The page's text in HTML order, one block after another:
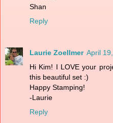
Shan
Reply
Laurie Zoellmer April
Hi Kim! I LOVE your
this beautiful set :)
Happy Stamping!
-Laurie
Reply